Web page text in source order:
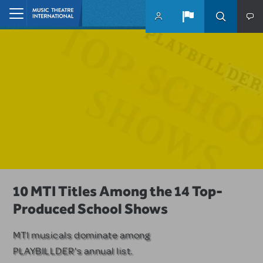
Skip to main content
A Love Story for the Ages. Pretty
Woman: The Musical is Available for
Based on the iconic film starring
10 MTI Titles Among the 14 Top-
Produced School Shows
MTI musicals dominate among
PLAYBILLDER's annual list.
Have a Great Adventure with
Kimberly Akimbo
The Tony Award-winning coming-
of-age musical from Jeanine Tesori